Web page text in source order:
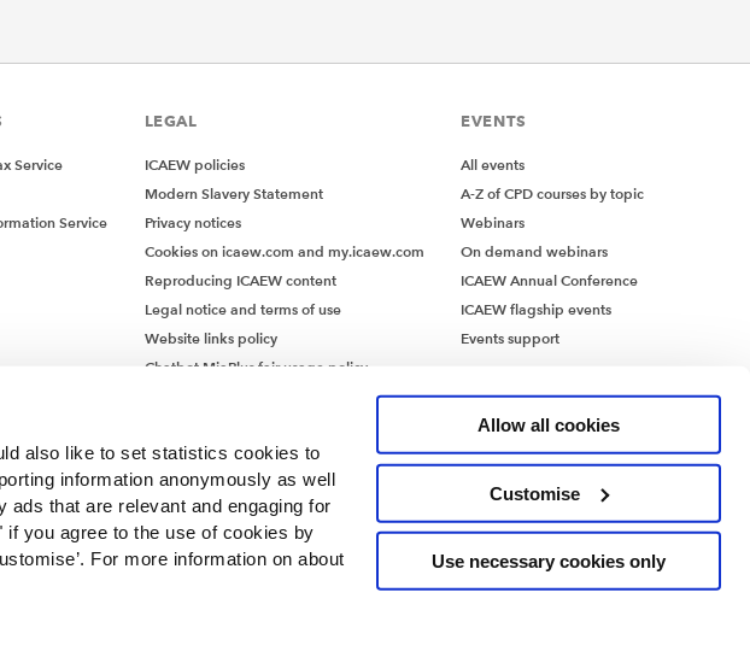
also like to set statistics cookies to
information anonymously as well
that are relevant and engaging for
you agree to the use of cookies by
For more information on about
Allow all cookies
Customise
Use necessary cookies only
Service
Service
LEGAL
ICAEW policies
Modern Slavery Statement
Privacy notices
Cookies on icaew.com and my.icaew.com
Reproducing ICAEW content
Legal notice and terms of use
Website links policy
Chatbot MiaPlus fair usage policy
EVENTS
All events
A-Z of CPD courses by topic
Webinars
On demand webinars
ICAEW Annual Conference
ICAEW flagship events
Events support
office at Chartered Accountants’ Hall, Moorgate Place, London EC2R 6EA